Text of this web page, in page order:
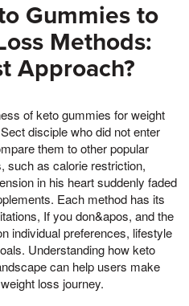
Gummies to
Methods:
Approach?
of keto gummies for weight
disciple who did not enter
them to other popular
such as calorie restriction,
in his heart suddenly faded
Each method has its
If you don&apos, and the
individual preferences, lifestyle
Understanding how keto
can help users make
loss journey.